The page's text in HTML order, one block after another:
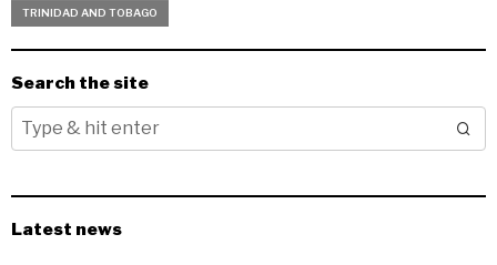
TRINIDAD AND TOBAGO
Search the site
Latest news